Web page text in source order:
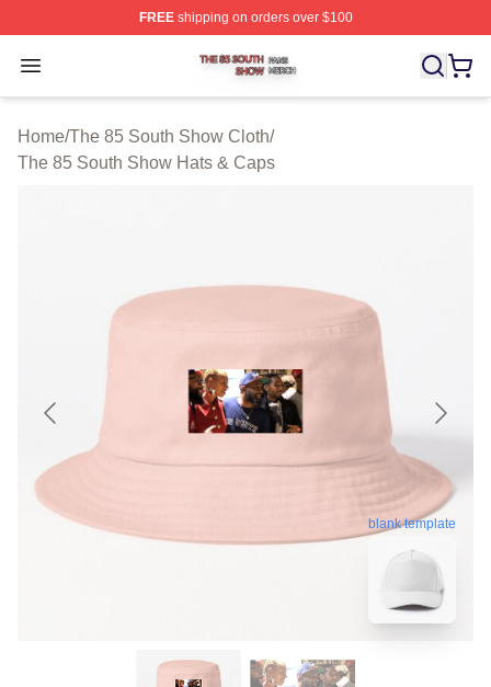
FREEshipping on orders over $100
Open menu
The 85 South Show Shop ⚡️ Officially Licensed The
Home/The 85 South Show Cloth/
The 85 South Show Hats & Caps
blank template